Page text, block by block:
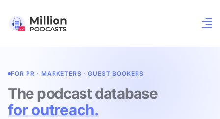
FOR PR · MARKETERS · GUEST BOOKERS
The podcast database
for outreach.